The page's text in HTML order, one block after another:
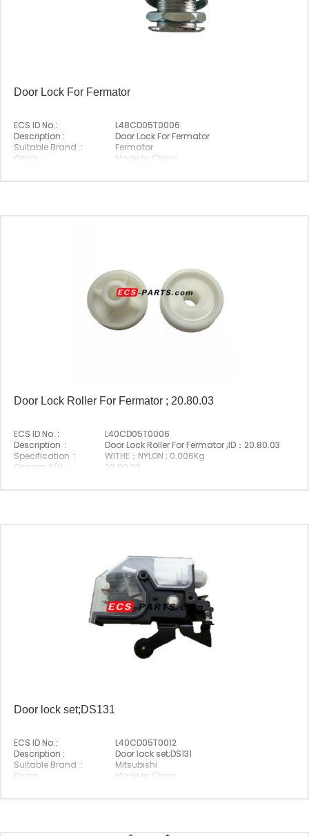
Door Lock For Fermator
ECS ID No.:
L48CD05T0006
Description :
Door Lock For Fermator
Suitable Brand :
Fermator
Origin :
Made In China
Door Lock Roller For Fermator ; 20.80.03
ECS ID No. :
L40CD05T0006
Description :
Door Lock Roller For Fermator ;ID：20.80.03
Specification :
WITHE；NYLON ; 0.006Kg
Original P/N :
20.80.03
Door lock set;DS131
ECS ID No.:
L40CD05T0012
Description :
Door lock set;DS131
Suitable Brand :
Mitsubishi
Origin :
Made In China